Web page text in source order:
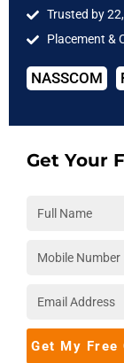
Elastic Load
provisioning
5. Storage
older data to
Budgets , giving
Trusted by
Placement &
NASSCOM
Get Your
Get My Free